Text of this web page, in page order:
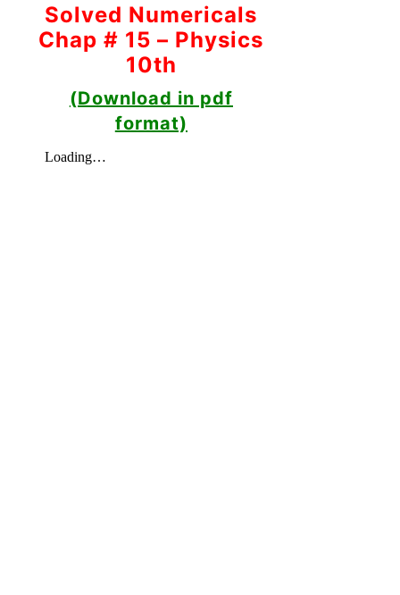
Solved Numericals
Chap # 15 – Physics
10th
(Download in pdf
format)